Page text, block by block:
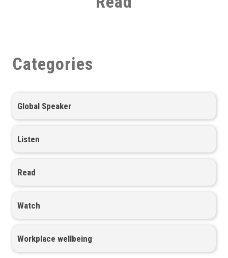
Categories
Global Speaker
Listen
Read
Watch
Workplace wellbeing